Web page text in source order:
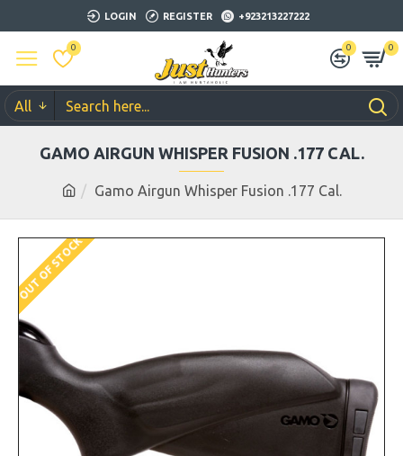
LOGIN REGISTER +923213227222
0 0 0
All
Gamo Airgun Whisper Fusion .177 Cal.
GAMO AIRGUN WHISPER FUSION .177 CAL.
OUT OF STOCK